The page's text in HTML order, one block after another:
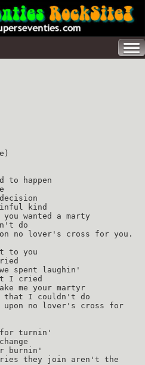
to happen
kind
wanted a marty
do
no lover's cross for you.
to you
spent laughin'
I cried
me your martyr
that I couldn't do
upon no lover's cross for
for turnin'
burnin'
they join aren't the